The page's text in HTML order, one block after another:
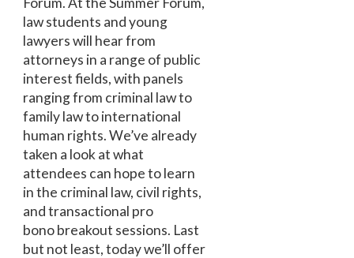
law students and young
lawyers will hear from
attorneys in a range of public
interest fields, with panels
ranging from criminal law to
family law to international
human rights. We’ve already
taken a look at what
attendees can hope to learn
in the criminal law, civil rights,
and transactional pro
bono breakout sessions. Last
but not least, today we’ll offer